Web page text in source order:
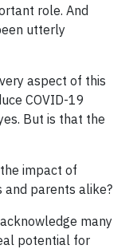
role. And
utterly
aspect of this
COVID-19
But is that the
impact of
parents alike?
many
potential for